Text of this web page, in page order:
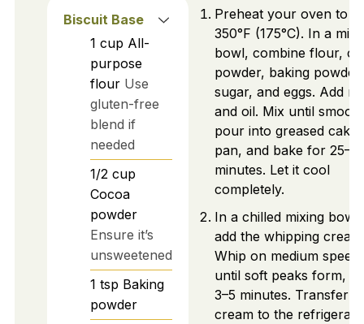
Biscuit Base
1 cup All-
purpose
flour Use
gluten-free
blend if
needed
1/2 cup
Cocoa
powder
Ensure it’s
unsweetened
1 tsp Baking
powder
Preheat your oven to
350°F (175°C). In a
bowl, combine flour,
powder, baking powder,
sugar, and eggs. Add
and oil. Mix until
pour into greased cake
pan, and bake for
minutes. Let it cool
completely.
In a chilled mixing bowl,
add the whipping
Whip on medium speed
until soft peaks form,
3–5 minutes. Transfer
cream to the